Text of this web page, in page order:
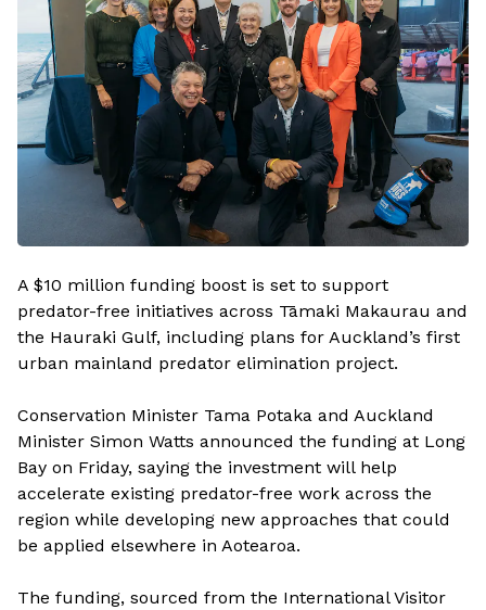
A $10 million funding boost is set to support
predator-free initiatives across Tāmaki Makaurau and
the Hauraki Gulf, including plans for Auckland’s first
urban mainland predator elimination project.
Conservation Minister Tama Potaka and Auckland
Minister Simon Watts announced the funding at Long
Bay on Friday, saying the investment will help
accelerate existing predator-free work across the
region while developing new approaches that could
be applied elsewhere in Aotearoa.
The funding, sourced from the International Visitor